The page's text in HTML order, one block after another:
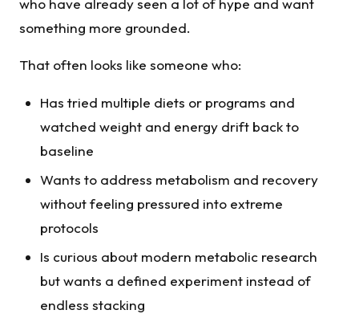
who have already seen a lot of hype and want
something more grounded.
That often looks like someone who:
Has tried multiple diets or programs and
watched weight and energy drift back to
baseline
Wants to address metabolism and recovery
without feeling pressured into extreme
protocols
Is curious about modern metabolic research
but wants a defined experiment instead of
endless stacking